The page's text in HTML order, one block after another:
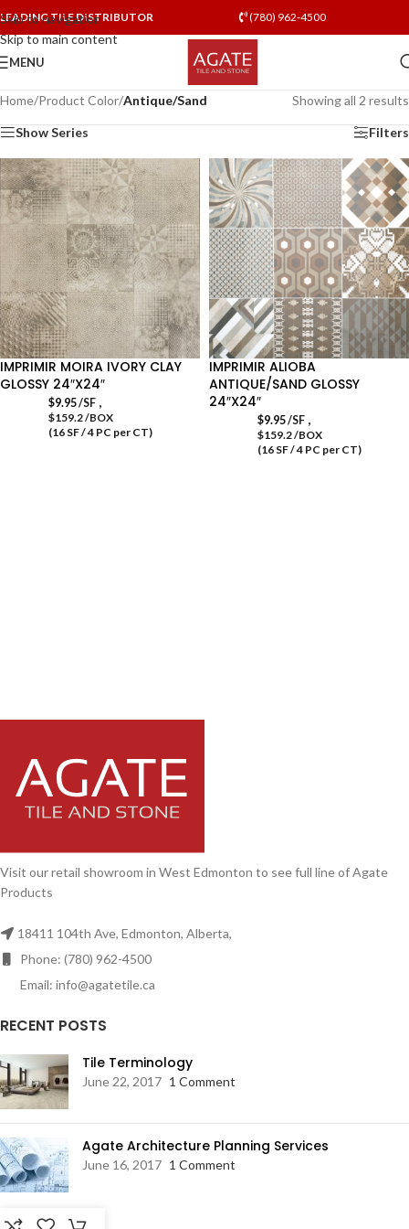
Skip to navigation
Skip to main content
LEADING TILE DISTRIBUTOR (780) 962-4500
MENU
Home/Product Color/Antique/Sand Showing all 2 results
Show Series Filters
IMPRIMIR MOIRA IVORY CLAY
GLOSSY 24″X24″
$9.95/SF,
$159.2 /BOX
(16 SF / 4 PC per CT)
IMPRIMIR ALIOBA
ANTIQUE/SAND GLOSSY
24″X24″
$9.95/SF,
$159.2 /BOX
(16 SF / 4 PC per CT)
Visit our retail showroom in West Edmonton to see full line of Agate
Products
18411 104th Ave, Edmonton, Alberta,
Phone: (780) 962-4500
Email: info@agatetile.ca
RECENT POSTS
Tile Terminology
June 22, 2017 1 Comment
Agate Architecture Planning Services
June 16, 2017 1 Comment
RESOURCES